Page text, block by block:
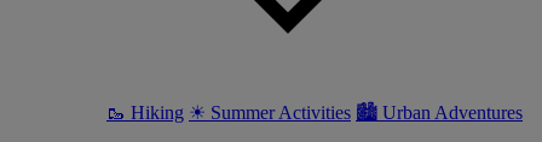
🥾 Hiking ☀ Summer Activities 🏙 Urban Adventures